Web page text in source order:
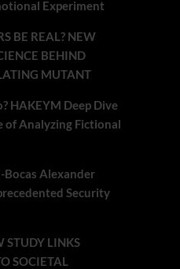
Experiment
BE REAL? NEW
BEHIND
MUTANT
HAKEYM Deep Dive
of Analyzing Fictional
Bocas Alexander
Security
STUDY LINKS
SOCIETAL